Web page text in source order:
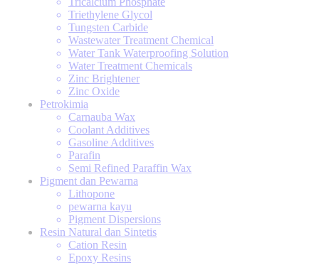
Triethylene Glycol
Tungsten Carbide
Wastewater Treatment Chemical
Water Tank Waterproofing Solution
Water Treatment Chemicals
Zinc Brightener
Zinc Oxide
Petrokimia
Carnauba Wax
Coolant Additives
Gasoline Additives
Parafin
Semi Refined Paraffin Wax
Pigment dan Pewarna
Lithopone
pewarna kayu
Pigment Dispersions
Resin Natural dan Sintetis
Cation Resin
Epoxy Resins